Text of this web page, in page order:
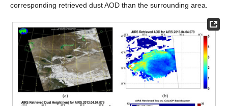
corresponding retrieved dust AOD than the surrounding area.